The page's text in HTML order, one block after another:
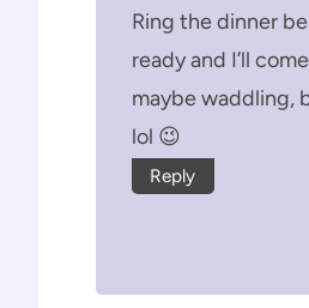
Ring the dinner
ready and I’ll
maybe waddling,
lol 😉
Reply